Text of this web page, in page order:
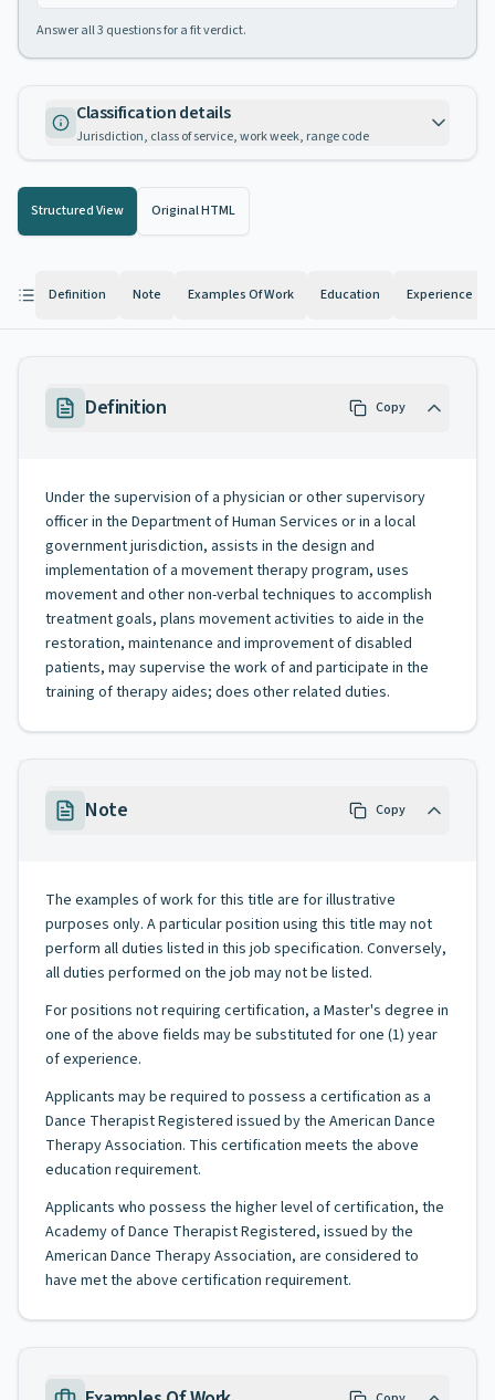
Answer all3 questions for a fit verdict.
Classification details
Jurisdiction, class of service, work week, range code
Structured View Original HTML
Definition Note Examples Of Work Education Experience
Definition Copy
Under the supervision of a physician or other supervisory
officer in the Department of Human Services or in a local
government jurisdiction, assists in the design and
implementation of a movement therapy program, uses
movement and other non-verbal techniques to accomplish
treatment goals, plans movement activities to aide in the
restoration, maintenance and improvement of disabled
patients, may supervise the work of and participate in the
training of therapy aides; does other related duties.
Note Copy
The examples of work for this title are for illustrative
purposes only. A particular position using this title may not
perform all duties listed in this job specification. Conversely,
all duties performed on the job may not be listed.
For positions not requiring certification, a Master's degree in
one of the above fields may be substituted for one (1) year
of experience.
Applicants may be required to possess a certification as a
Dance Therapist Registered issued by the American Dance
Therapy Association. This certification meets the above
education requirement.
Applicants who possess the higher level of certification, the
Academy of Dance Therapist Registered, issued by the
American Dance Therapy Association, are considered to
have met the above certification requirement.